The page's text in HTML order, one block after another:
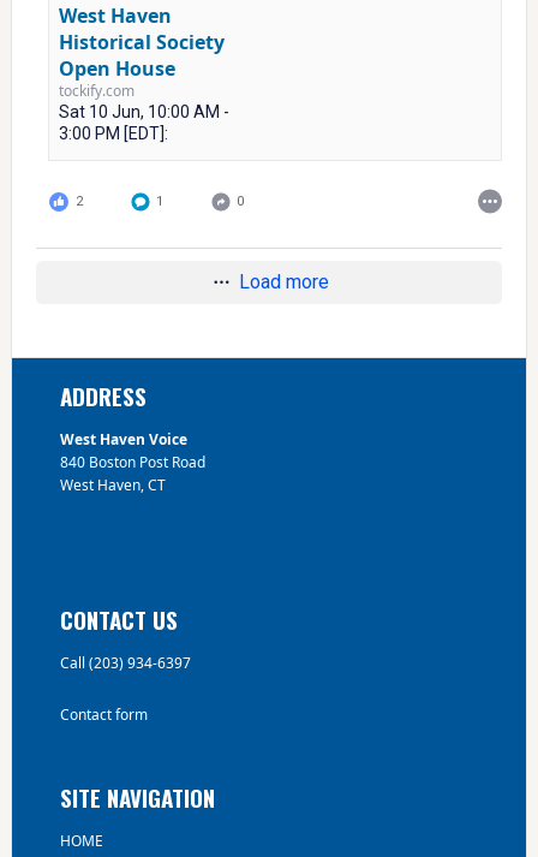
West Haven
Historical Society
Open House
tockify.com
Sat 10 Jun, 10:00 AM -
3:00 PM [EDT]:
2 1 0
Load more
Footer
ADDRESS
West Haven Voice
840 Boston Post Road
West Haven, CT
CONTACT US
Call (203) 934-6397
Contact form
SITE NAVIGATION
HOME